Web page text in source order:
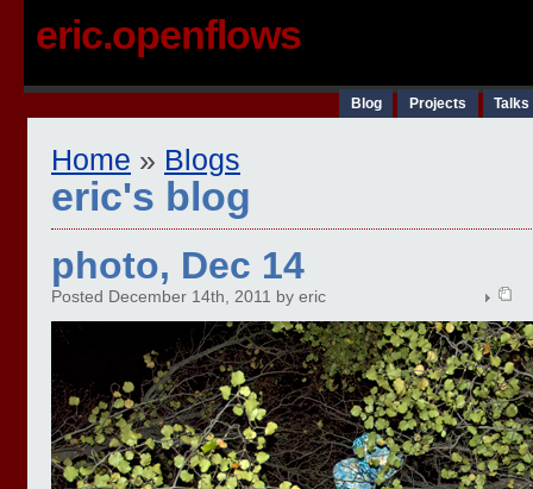
eric.openflows
Blog Projects
Home » Blogs
eric's blog
photo, Dec 14
Posted December 14th, 2011 by eric